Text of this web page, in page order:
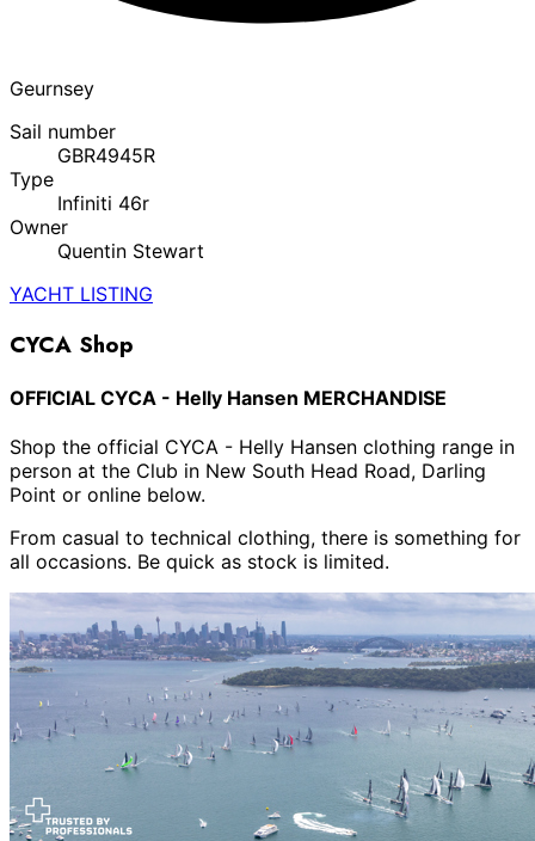
Geurnsey
Sail number
GBR4945R
Type
Infiniti 46r
Owner
Quentin Stewart
YACHT LISTING
CYCA Shop
OFFICIAL CYCA - Helly Hansen MERCHANDISE
Shop the official CYCA - Helly Hansen clothing range in
person at the Club in New South Head Road, Darling
Point or online below.
From casual to technical clothing, there is something for
all occasions. Be quick as stock is limited.